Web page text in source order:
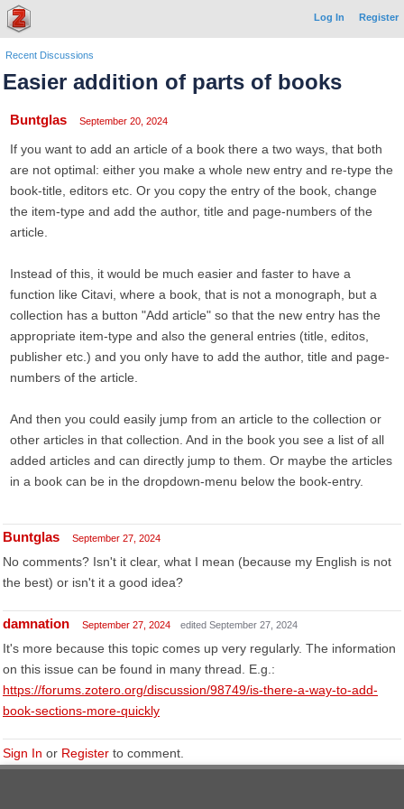
Log In Register
Recent Discussions
Easier addition of parts of books
Buntglas September 20, 2024
If you want to add an article of a book there a two ways, that both
are not optimal: either you make a whole new entry and re-type the
book-title, editors etc. Or you copy the entry of the book, change
the item-type and add the author, title and page-numbers of the
article.
Instead of this, it would be much easier and faster to have a
function like Citavi, where a book, that is not a monograph, but a
collection has a button "Add article" so that the new entry has the
appropriate item-type and also the general entries (title, editos,
publisher etc.) and you only have to add the author, title and page-
numbers of the article.
And then you could easily jump from an article to the collection or
other articles in that collection. And in the book you see a list of all
added articles and can directly jump to them. Or maybe the articles
in a book can be in the dropdown-menu below the book-entry.
Buntglas September 27, 2024
No comments? Isn't it clear, what I mean (because my English is not
the best) or isn't it a good idea?
damnation September 27, 2024 edited September 27, 2024
It's more because this topic comes up very regularly. The information
on this issue can be found in many thread. E.g.:
https://forums.zotero.org/discussion/98749/is-there-a-way-to-add-
book-sections-more-quickly
Sign In or Register to comment.